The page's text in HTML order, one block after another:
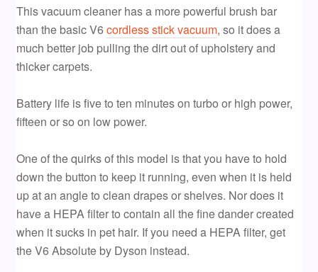
This vacuum cleaner has a more powerful brush bar
than the basic V6cordless stick vacuum, so it does a
much better job pulling the dirt out of upholstery and
thicker carpets.
Battery life is five to ten minutes on turbo or high power,
fifteen or so on low power.
One of the quirks of this model is that you have to hold
down the button to keep it running, even when it is held
up at an angle to clean drapes or shelves. Nor does it
have a HEPA filter to contain all the fine dander created
when it sucks in pet hair. If you need a HEPA filter, get
the V6 Absolute by Dyson instead.